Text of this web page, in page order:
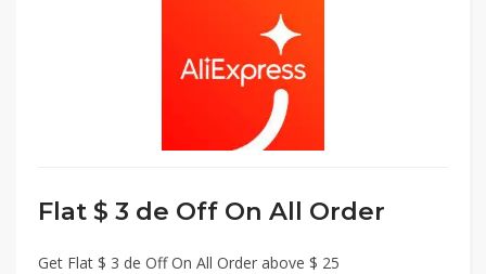
Flat $ 3 de Off On All Order
Get Flat $ 3 de Off On All Order above $ 25